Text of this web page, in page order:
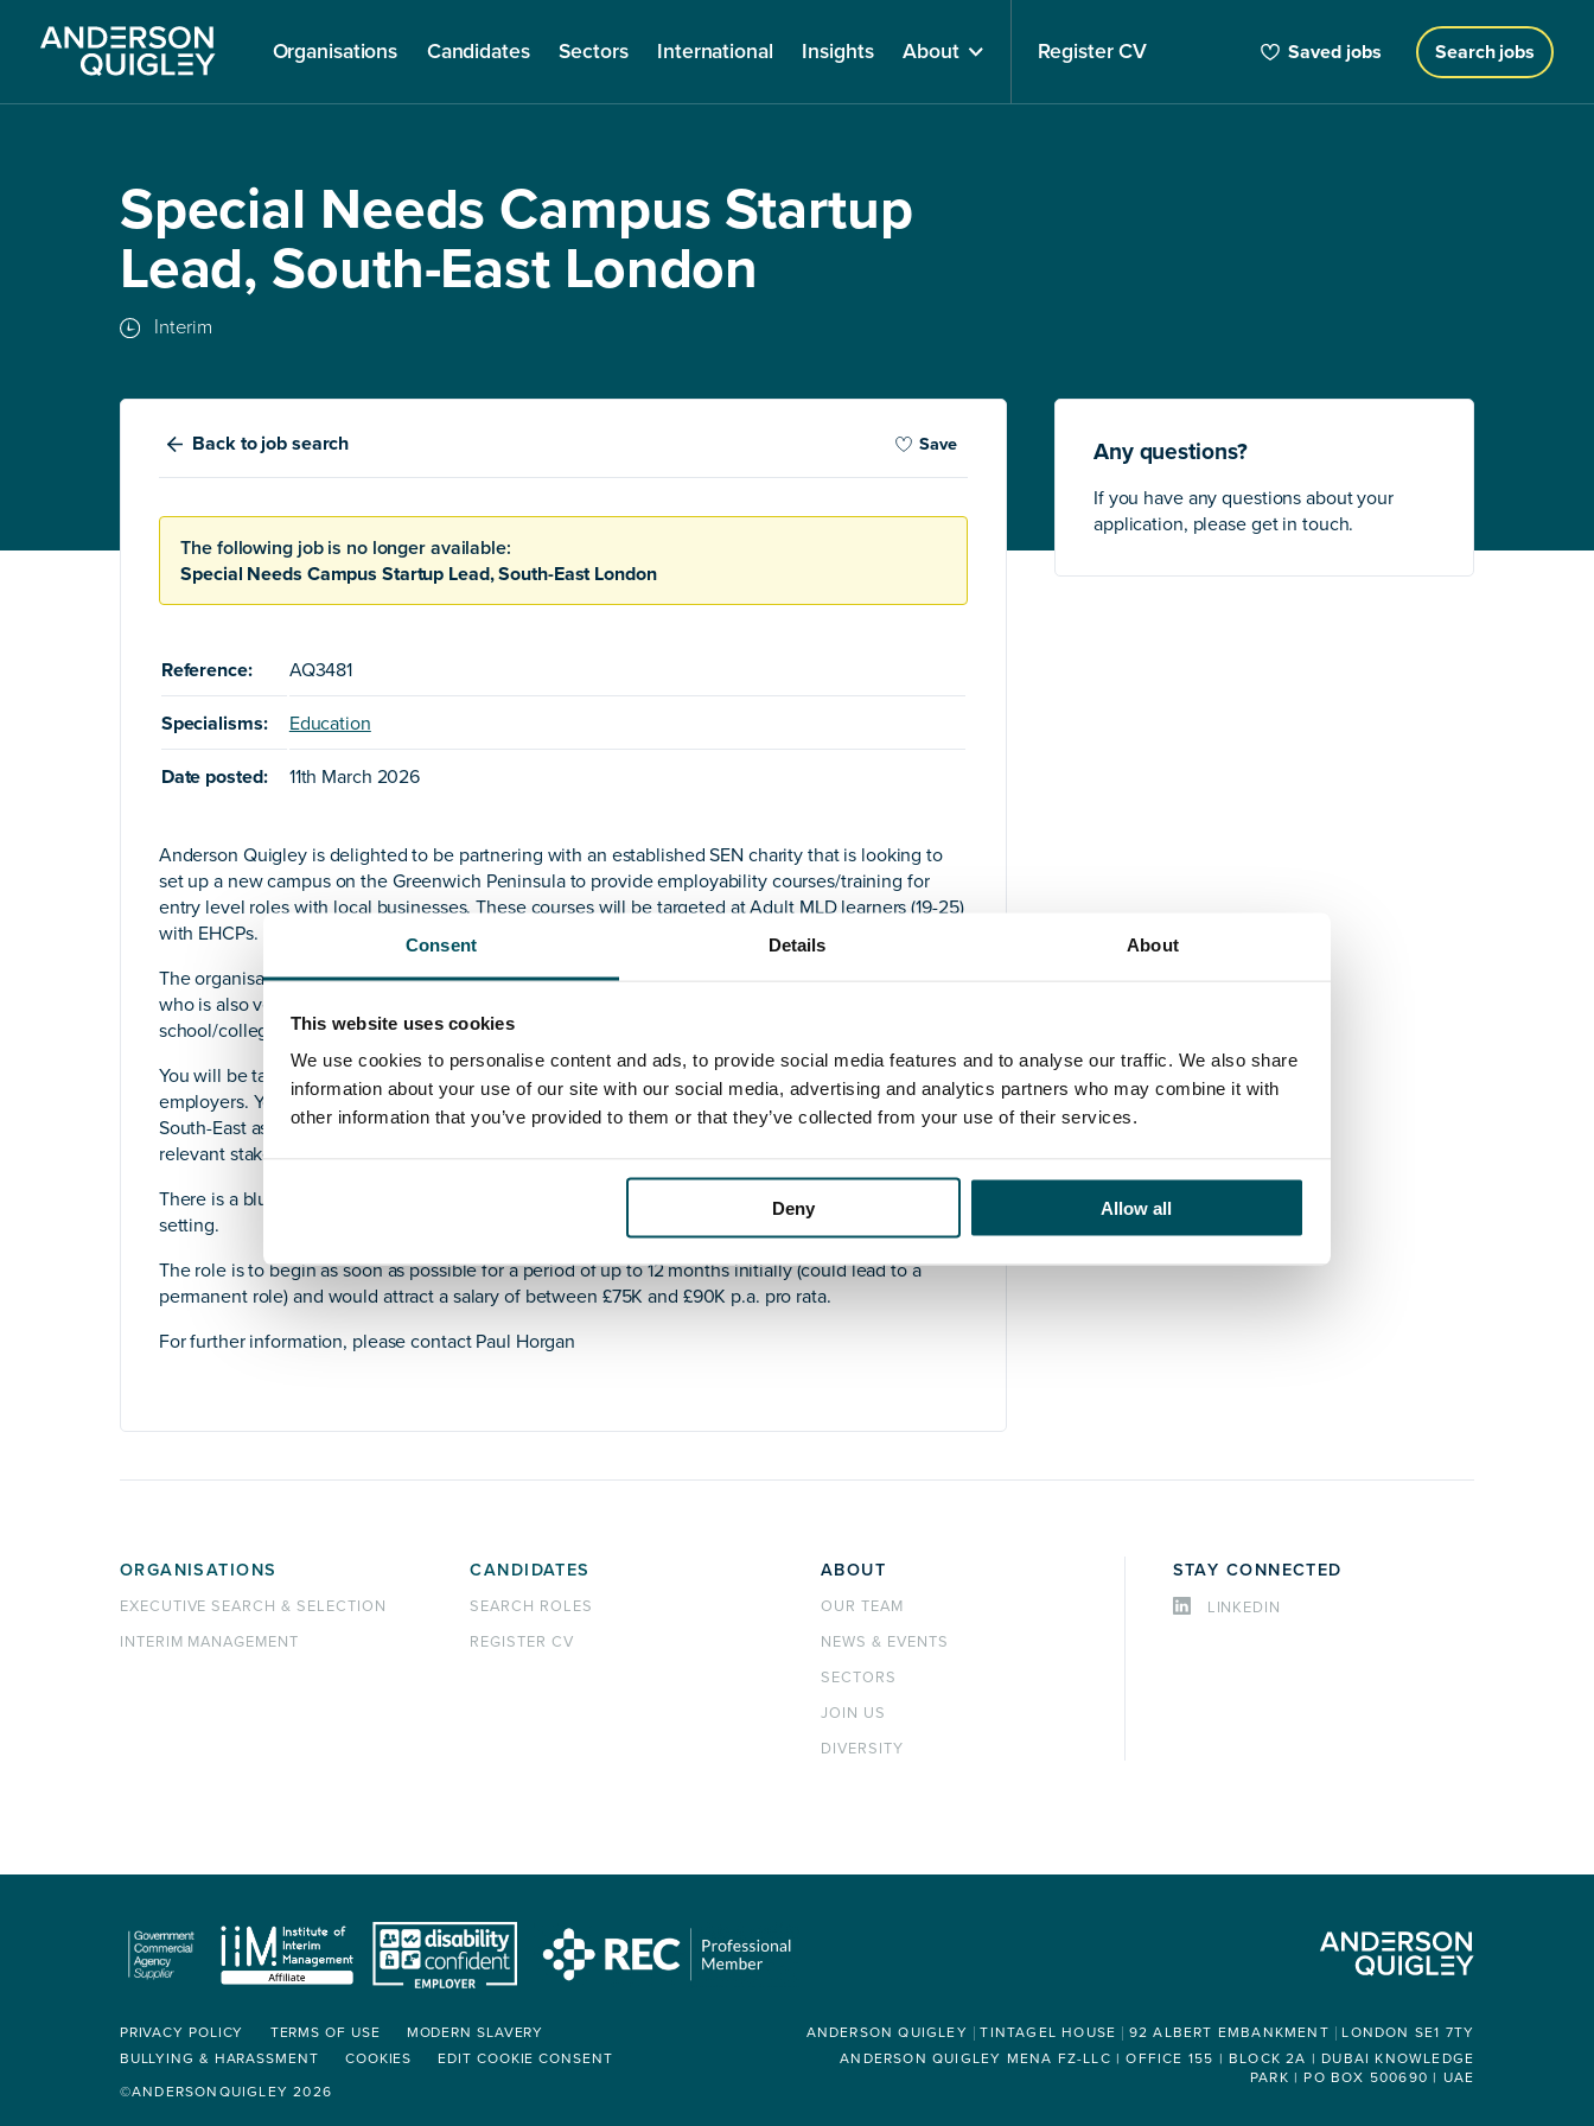
Consent Details About
This website uses cookies
We use cookies to personalise content and ads, to provide social media features and to analyse our traffic. We also share
information about your use of our site with our social media, advertising and analytics partners who may combine it with
other information that you’ve provided to them or that they’ve collected from your use of their services.
Deny Allow all
Organisations Candidates Sectors International Insights About Register CV Saved jobs Search jobs
Special Needs Campus Startup
Lead, South-East London
Interim
Backto job search Save
The following job is no longer available:
Special Needs Campus Startup Lead, South-East London
Reference: AQ3481
Specialisms: Education
Date posted: 11th March 2026
Anderson Quigley is delighted to be partnering with an established SEN charity that is looking to
set up a new campus on the Greenwich Peninsula to provide employability courses/training for
entry level roles with local businesses. These courses will be targeted at Adult MLD learners (19-25)
with EHCPs.
The organisation is looking for an inspirational, versatile, agile and driven senior SEN practitioner
who is also very commercially astute. It is essential that you have experience of new SEN
school/college start-ups.
You will be tasked with further developing existing as well as sourcing new opportunities with local
employers. You will also be responsible for attracting students from across London and parts of the
South-East as well as having the credibility to engage confidently with commissioners and other
relevant stakeholders. You will also lead the campus while it gets established.
There is a blueprint for this type of rollout within the organisation albeit in a different geographical
setting.
The role is to begin as soon as possible for a period of up to 12 months initially (could lead to a
permanent role) and would attract a salary of between £75K and £90K p.a. pro rata.
For further information, please contact Paul Horgan
Any questions?
If you have any questions about your
application, please get in touch.
ORGANISATIONS
EXECUTIVE SEARCH & SELECTION
INTERIM MANAGEMENT
CANDIDATES
SEARCH ROLES
REGISTER CV
ABOUT
OUR TEAM
NEWS & EVENTS
SECTORS
JOIN US
DIVERSITY
STAY CONNECTED
LINKEDIN
PRIVACY POLICY TERMS OF USE
MODERN SLAVERY
BULLYING & HARASSMENT
COOKIES
EDIT COOKIE CONSENT
©ANDERSONQUIGLEY 2026
ANDERSON QUIGLEY TINTAGEL HOUSE 92 ALBERT EMBANKMENT
LONDON SE1 7TY
ANDERSON QUIGLEY MENA FZ-LLC | OFFICE 155 | BLOCK 2A | DUBAI KNOWLEDGE
PARK | PO BOX 500690 | UAE